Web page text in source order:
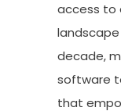
access to
decade,
software
that